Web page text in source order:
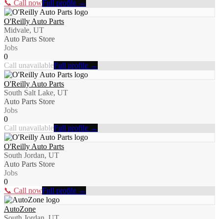
📞 Call nowFull profile →
O'Reilly Auto Parts
Midvale, UT
Auto Parts Store
Jobs
0
Call unavailableFull profile →
O'Reilly Auto Parts
South Salt Lake, UT
Auto Parts Store
Jobs
0
Call unavailableFull profile →
O'Reilly Auto Parts
South Jordan, UT
Auto Parts Store
Jobs
0
📞 Call nowFull profile →
AutoZone